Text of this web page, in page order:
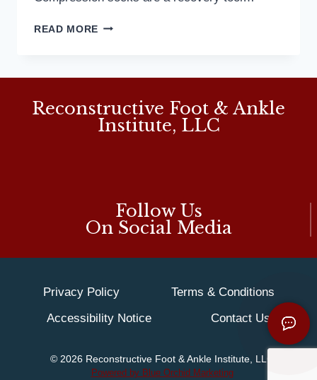
READ MORE COMPRESSION
PAIN
RELIEF:
Follow Us
On Social Media
Reconstructive Foot & Ankle
Institute, LLC
© 2026 Reconstructive Foot & Ankle Institute, LLC
Powered by Blue Orchid Marketing
Privacy Policy
Terms & Conditions
Accessibility Notice
Contact Us